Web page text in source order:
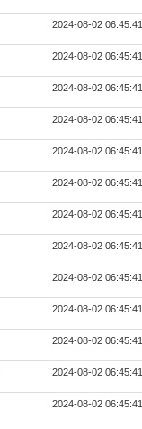
2024-08-02 06:45:41
2024-08-02 06:45:41
2024-08-02 06:45:41
2024-08-02 06:45:41
2024-08-02 06:45:41
2024-08-02 06:45:41
2024-08-02 06:45:41
2024-08-02 06:45:41
2024-08-02 06:45:41
2024-08-02 06:45:41
2024-08-02 06:45:41
2024-08-02 06:45:41
2024-08-02 06:45:41